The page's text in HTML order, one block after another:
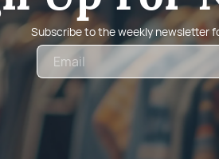
Subscribe to the weekly newsletter